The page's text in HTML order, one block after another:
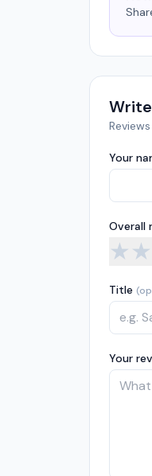
Your
Overall
★★
Title
Your